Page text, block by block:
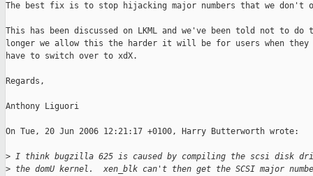
The best fix is to stop hijacking major numbers that we don't
This has been discussed on LKML and we've been told not to
longer we allow this the harder it will be for users when they
have to switch over to xdX.
Regards,
Anthony Liguori
On Tue, 20 Jun 2006 12:21:17 +0100, Harry Butterworth wrote:
> I think bugzilla 625 is caused by compiling the scsi disk
> the domU kernel.  xen_blk can't then get the SCSI major